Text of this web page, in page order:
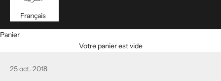
Français
Panier
Votre panier est vide
25 oct. 2018